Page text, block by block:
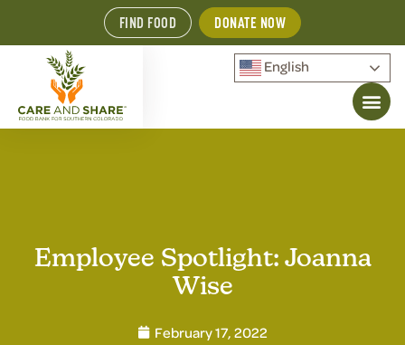
FIND FOOD DONATE NOW
English
Employee Spotlight: Joanna
Wise
February 17, 2022